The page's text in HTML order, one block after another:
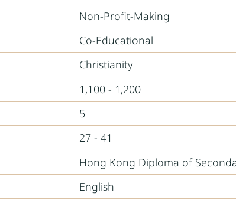
Non-Profit-Making
Co-Educational
Christianity
1,100 - 1,200
5
27 - 41
Hong Kong Diploma of
English